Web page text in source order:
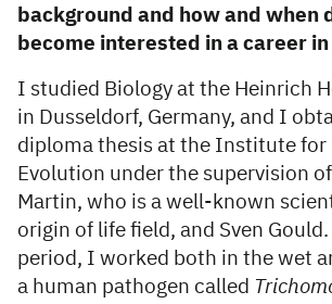
background and how and when
become interested in a career in
I studied Biology at the Heinrich
in Dusseldorf, Germany, and I
diploma thesis at the Institute for
Evolution under the supervision
Martin, who is a well-known
origin of life field, and Sven
period, I worked both in the wet
a human pathogen called